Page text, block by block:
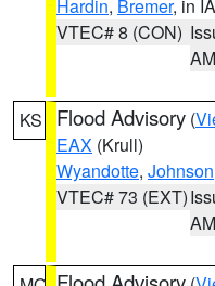
Hardin, Bremer, in IA
VTEC# 8 (CON)
AM
KS Flood Advisory (
EAX (Krull)
Wyandotte, Johnson
VTEC# 73 (EXT)
AM